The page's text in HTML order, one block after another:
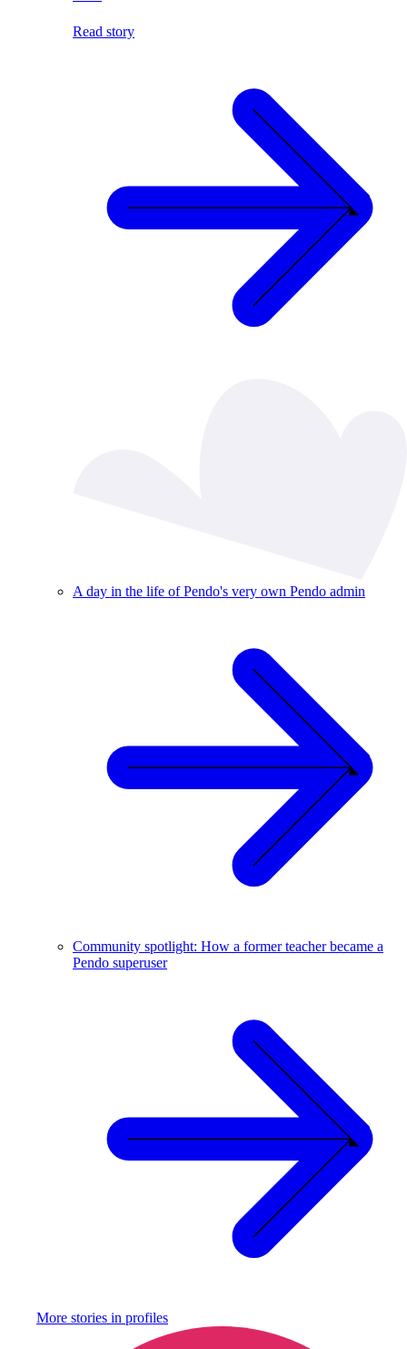
Read story
A day in the life of Pendo's very own Pendo admin
Community spotlight: How a former teacher became a
Pendo superuser
More stories in profiles